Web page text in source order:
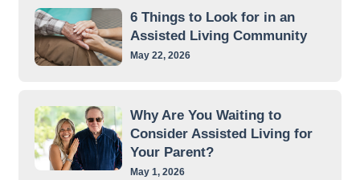
6 Things to Look for in an
Assisted Living Community
May 22, 2026
Why Are You Waiting to
Consider Assisted Living for
Your Parent?
May 1, 2026